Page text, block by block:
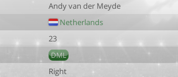
Andy van der Meyde
Netherlands
23
DML
Right